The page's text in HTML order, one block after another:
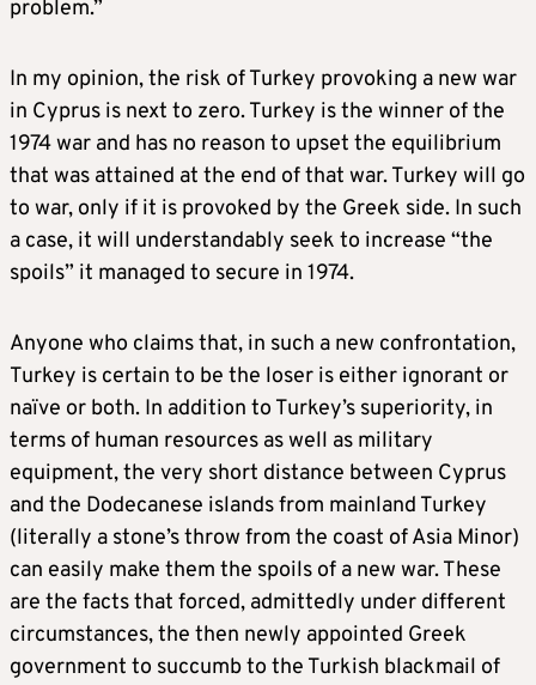
problem.”
In my opinion, the risk of Turkey provoking a new war
in Cyprus is next to zero. Turkey is the winner of the
1974 war and has no reason to upset the equilibrium
that was attained at the end of that war. Turkey will go
to war, only if it is provoked by the Greek side. In such
a case, it will understandably seek to increase “the
spoils” it managed to secure in 1974.
Anyone who claims that, in such a new confrontation,
Turkey is certain to be the loser is either ignorant or
naïve or both. In addition to Turkey’s superiority, in
terms of human resources as well as military
equipment, the very short distance between Cyprus
and the Dodecanese islands from mainland Turkey
(literally a stone’s throw from the coast of Asia Minor)
can easily make them the spoils of a new war. These
are the facts that forced, admittedly under different
circumstances, the then newly appointed Greek
government to succumb to the Turkish blackmail of